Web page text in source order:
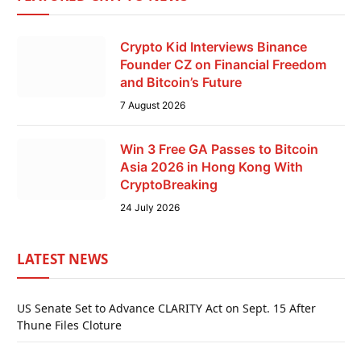
Crypto Kid Interviews Binance
Founder CZ on Financial Freedom
and Bitcoin’s Future
7 August 2026
Win 3 Free GA Passes to Bitcoin
Asia 2026 in Hong Kong With
CryptoBreaking
24 July 2026
LATEST NEWS
US Senate Set to Advance CLARITY Act on Sept. 15 After
Thune Files Cloture